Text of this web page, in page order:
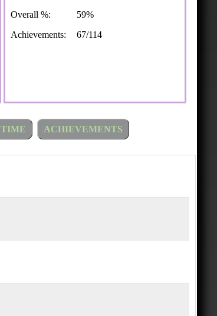
Overall %:
59%
Achievements:
67/114
TIME ACHIEVEMENTS